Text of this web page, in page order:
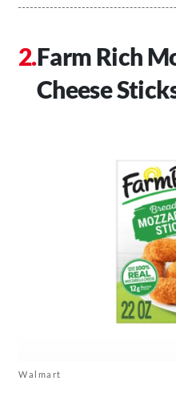
Farm Rich
Cheese
Walmart